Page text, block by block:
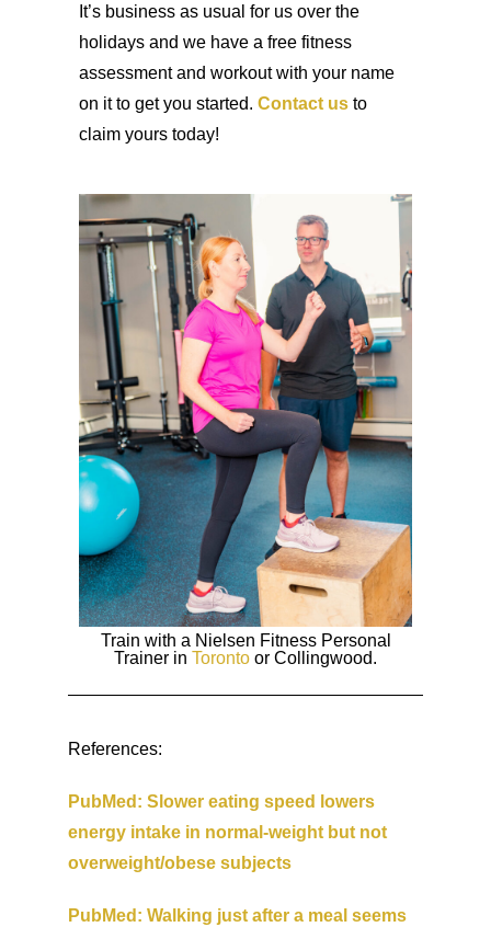
It’s business as usual for us over the
holidays and we have a free fitness
assessment and workout with your name
on it to get you started.Contact us to
claim yours today!
Train with a Nielsen Fitness Personal
Trainer in Toronto or Collingwood.
References:
PubMed: Slower eating speed lowers
energy intake in normal-weight but not
overweight/obese subjects
PubMed: Walking just after a meal seems